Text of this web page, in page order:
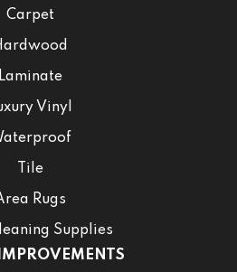
Carpet
Laminate
Vinyl
Tile
Rugs
Supplies